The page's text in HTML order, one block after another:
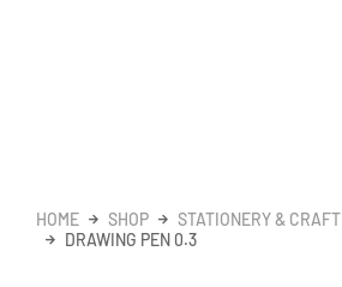
HOME SHOP STATIONERY & CRAFT
DRAWING PEN 0.3